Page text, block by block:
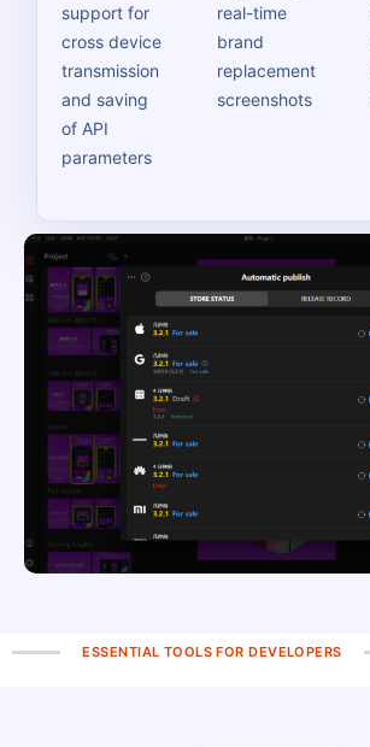
support for
cross device
transmission
and saving
of API
parameters
real-time
brand
replacement
screenshots
ESSENTIAL TOOLS FOR DEVELOPERS